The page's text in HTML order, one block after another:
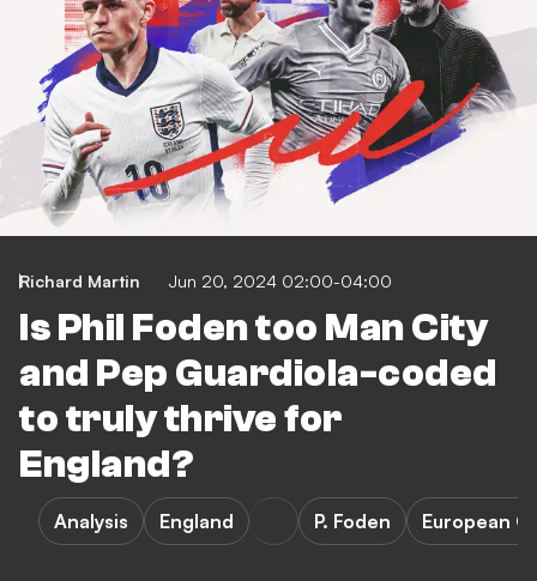
Richard Martin Jun 20, 2024 02:00-04:00
Is Phil Foden too Man City
and Pep Guardiola-coded
to truly thrive for
England?
Analysis England P. Foden European